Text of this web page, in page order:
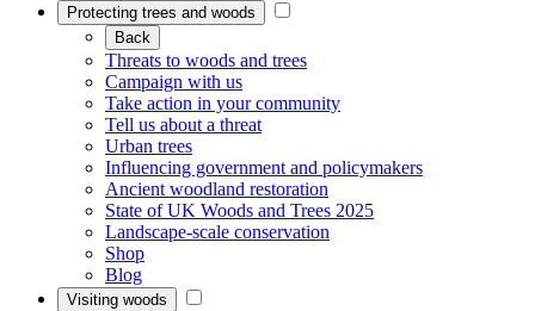
Protecting trees and woods
Back
Threats to woods and trees
Campaign with us
Take action in your community
Tell us about a threat
Urban trees
Influencing government and policymakers
Ancient woodland restoration
State of UK Woods and Trees 2025
Landscape-scale conservation
Shop
Blog
Visiting woods